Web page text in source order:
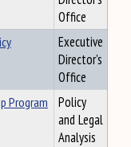
Office
Executive
Director's
Office
Program
Policy
and Legal
Analysis